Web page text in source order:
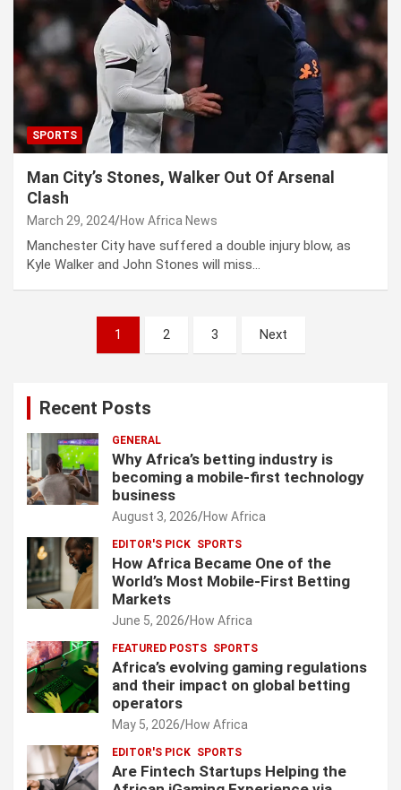
SPORTS
Man City’s Stones, Walker Out Of Arsenal
Clash
March 29, 2024 How Africa News
Manchester City have suffered a double injury blow, as
Kyle Walker and John Stones will miss…
1 2 3 Next
Recent Posts
GENERAL
Why Africa’s betting industry is
becoming a mobile-first technology
business
August 3, 2026 How Africa
EDITOR'S PICK SPORTS
How Africa Became One of the
World’s Most Mobile-First Betting
Markets
June 5, 2026 How Africa
FEATURED POSTS SPORTS
Africa’s evolving gaming regulations
and their impact on global betting
operators
May 5, 2026 How Africa
EDITOR'S PICK SPORTS
Are Fintech Startups Helping the